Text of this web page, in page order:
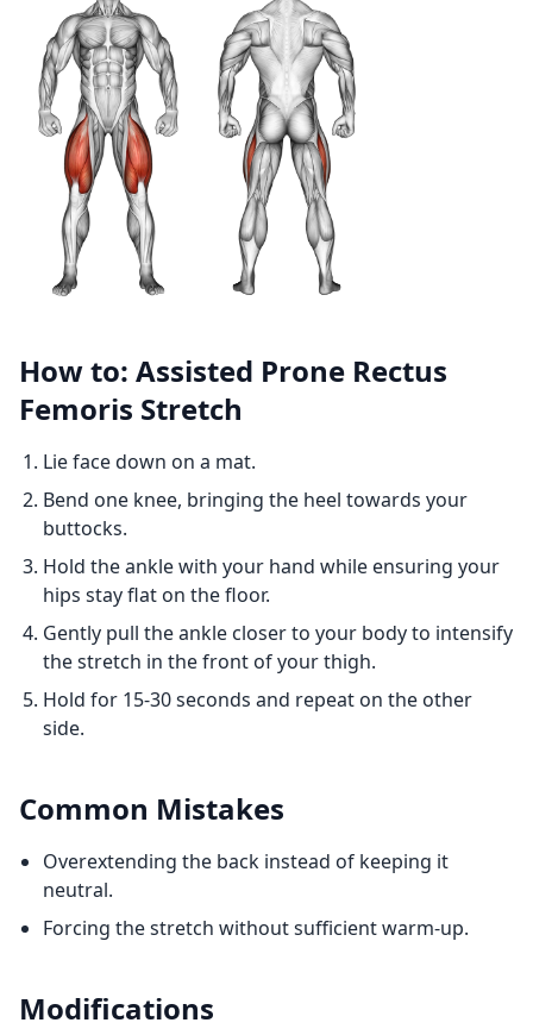
How to: Assisted Prone Rectus
Femoris Stretch
Lie face down on a mat.
Bend one knee, bringing the heel towards your
buttocks.
Hold the ankle with your hand while ensuring your
hips stay flat on the floor.
Gently pull the ankle closer to your body to intensify
the stretch in the front of your thigh.
Hold for 15-30 seconds and repeat on the other
side.
Common Mistakes
Overextending the back instead of keeping it
neutral.
Forcing the stretch without sufficient warm-up.
Modifications